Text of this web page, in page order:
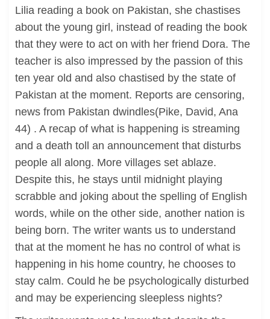
Lilia reading a book on Pakistan, she chastises
about the young girl, instead of reading the book
that they were to act on with her friend Dora. The
teacher is also impressed by the passion of this
ten year old and also chastised by the state of
Pakistan at the moment. Reports are censoring,
news from Pakistan dwindles(Pike, David, Ana
44) . A recap of what is happening is streaming
and a death toll an announcement that disturbs
people all along. More villages set ablaze.
Despite this, he stays until midnight playing
scrabble and joking about the spelling of English
words, while on the other side, another nation is
being born. The writer wants us to understand
that at the moment he has no control of what is
happening in his home country, he chooses to
stay calm. Could he be psychologically disturbed
and may be experiencing sleepless nights?